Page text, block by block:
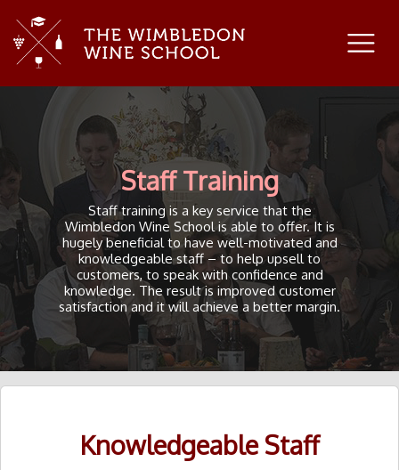
Staff Training
Staff training is a key service that the
Wimbledon Wine School is able to offer. It is
hugely beneficial to have well-motivated and
knowledgeable staff – to help upsell to
customers, to speak with confidence and
knowledge. The result is improved customer
satisfaction and it will achieve a better margin.
Knowledgeable Staff